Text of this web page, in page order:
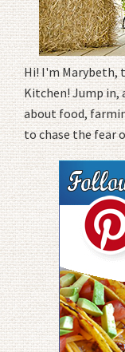
Hi! I'm Marybeth,
Kitchen! Jump in,
about food,
to chase the fear